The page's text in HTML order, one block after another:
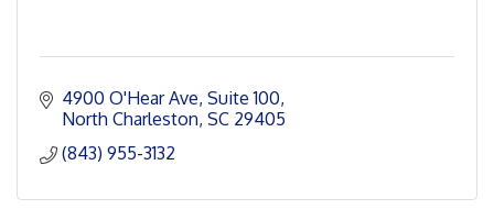
4900 O'Hear Ave Suite 100
North Charleston SC 29405
(843) 955-3132